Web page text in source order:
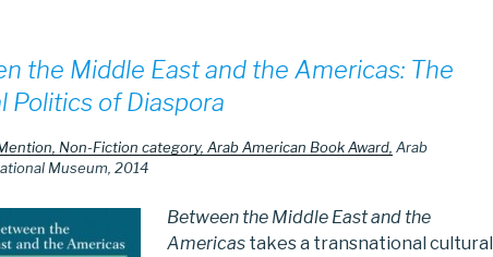
the Middle East and the Americas: The
Politics of Diaspora
Non-Fiction category, Arab American Book Award, Arab
Museum, 2014
Between the Middle East and the
Americastakes a transnational cultural